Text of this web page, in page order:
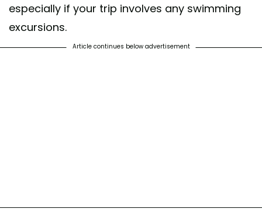
especially if your trip involves any swimming
excursions.
Article continues below advertisement